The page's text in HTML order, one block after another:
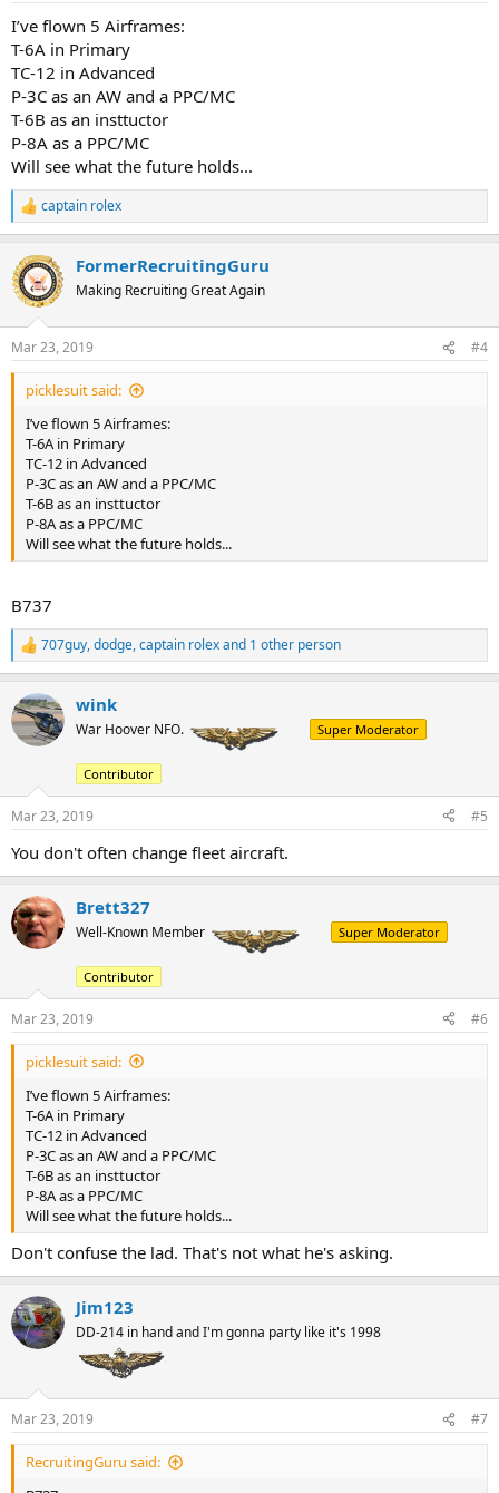
I’ve flown 5 Airframes:
T-6A in Primary
TC-12 in Advanced
P-3C as an AW and a PPC/MC
T-6B as an insttuctor
P-8A as a PPC/MC
Will see what the future holds...
R
e
c
t
i
s
:
captain rolex
FormerRecruitingGuru
Making Recruiting Great Again
Mar 23, 2019 #4
picklesuit said:
I’ve flown 5 Airframes:
T-6A in Primary
TC-12 in Advanced
P-3C as an AW and a PPC/MC
T-6B as an insttuctor
P-8A as a PPC/MC
Will see what the future holds...
B737
R
e
c
t
i
s
:
707guy,dodge,captain rolexand 1 other person
wink
War Hoover NFO. Super Moderator
Contributor
Mar 23, 2019 #5
You don't often change fleet aircraft.
Brett327
Well-Known Member Super Moderator
Contributor
Mar 23, 2019 #6
picklesuit said:
I’ve flown 5 Airframes:
T-6A in Primary
TC-12 in Advanced
P-3C as an AW and a PPC/MC
T-6B as an insttuctor
P-8A as a PPC/MC
Will see what the future holds...
Don't confuse the lad. That's not what he's asking.
Jim123
DD-214 in hand and I'm gonna party like it's 1998
Mar 23, 2019 #7
RecruitingGuru said: